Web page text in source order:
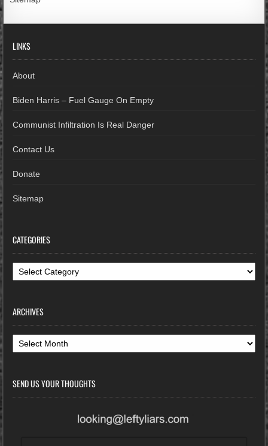
LINKS
About
Biden Harris – Fuel Gauge On Empty
Communist Infiltration Is Real Danger
Contact Us
Donate
Sitemap
CATEGORIES
Categories
ARCHIVES
Archives
SEND US YOUR THOUGHTS